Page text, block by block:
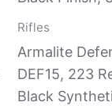
Rifles
Armalite
DEF15, 223
Black